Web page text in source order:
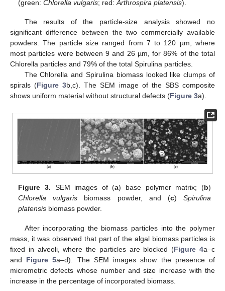
(green:Chlorella vulgaris; red:Arthrospira platensis).
The results of the particle-size analysis showed no
significant difference between the two commercially available
powders. The particle size ranged from 7 to 120 µm, where
most particles were between 9 and 26 µm, for 86% of the total
Chlorella particles and 79% of the total Spirulina particles.
The Chlorella and Spirulina biomass looked like clumps of
spirals (Figure 3b,c). The SEM image of the SBS composite
shows uniform material without structural defects (Figure 3a).
Figure 3. SEM images of (a) base polymer matrix; (b)
Chlorella vulgaris biomass powder, and (c) Spirulina
platensis biomass powder.
After incorporating the biomass particles into the polymer
mass, it was observed that part of the algal biomass particles is
fixed in alveoli, where the particles are blocked (Figure 4a–c
and Figure 5a–d). The SEM images show the presence of
micrometric defects whose number and size increase with the
increase in the percentage of incorporated biomass.